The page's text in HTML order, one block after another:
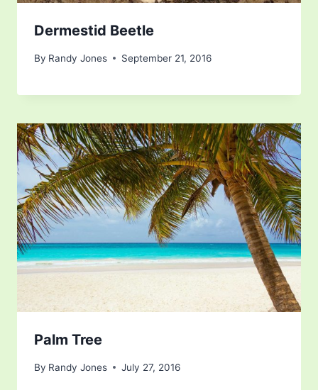
Dermestid Beetle
By Randy Jones September 21, 2016
Palm Tree
By Randy Jones July 27, 2016